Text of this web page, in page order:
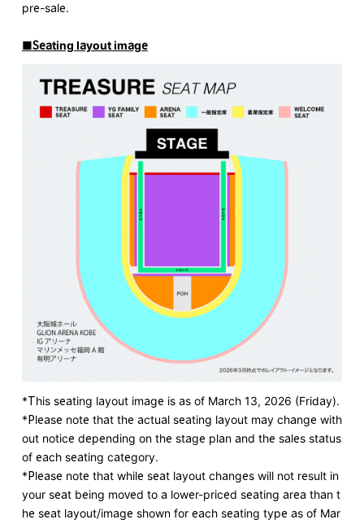
pre-sale.
■Seating layout image
*This seating layout image is as of March 13, 2026 (Friday).
*Please note that the actual seating layout may change with
out notice depending on the stage plan and the sales status
of each seating category.
*Please note that while seat layout changes will not result in
your seat being moved to a lower-priced seating area than t
he seat layout/image shown for each seating type as of Mar